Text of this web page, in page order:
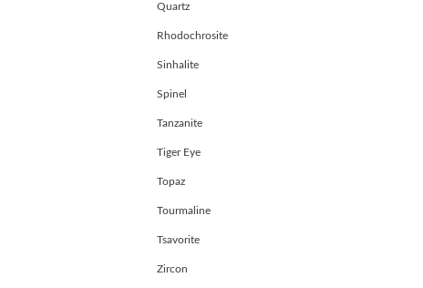
Quartz
Rhodochrosite
Sinhalite
Spinel
Tanzanite
Tiger Eye
Topaz
Tourmaline
Tsavorite
Zircon